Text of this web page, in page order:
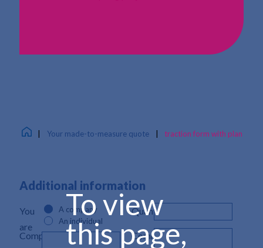
Your made-to-measure quote traction form with plan
Additional information
You
are
Company
A company
An individual
Quantity*
Comment
To view
this page,